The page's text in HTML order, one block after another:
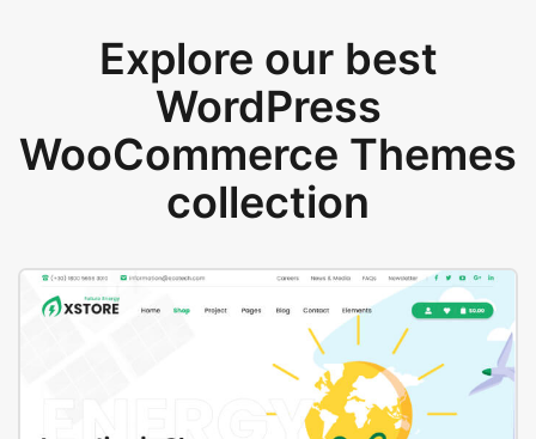
Explore our best
WordPress
WooCommerce Themes
collection